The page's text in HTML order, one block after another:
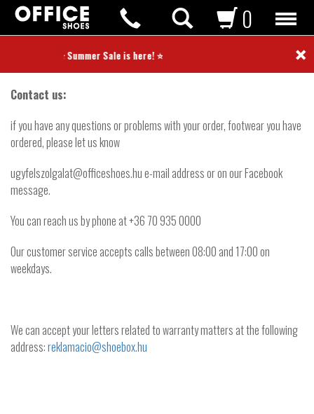
⭐ Summer Sale is here! ⭐ ×
0
Contact
Contact us:
if you have any questions or problems with your order, footwear you have
ordered, please let us know
ugyfelszolgalat@officeshoes.hu e-mail address or on our Facebook
message.
You can reach us by phone at +36 70 935 0000
Our customer service accepts calls between 08:00 and 17:00 on
weekdays.
We can accept your letters related to warranty matters at the following
address:reklamacio@shoebox.hu